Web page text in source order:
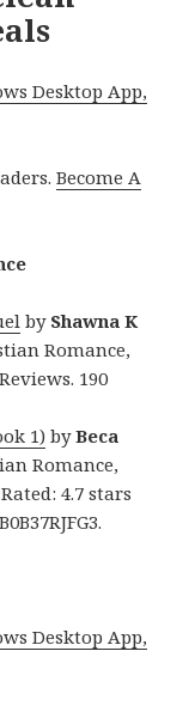
Desktop App,
Become A
by Shawna K
Romance,
190
1)byBeca
Romance,
4.7 stars
Desktop App,